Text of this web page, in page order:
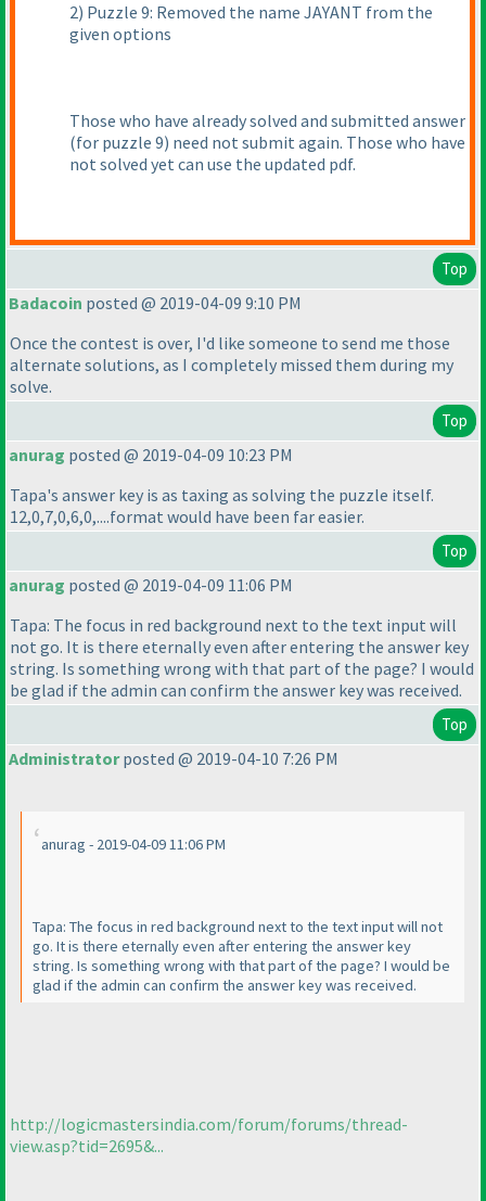
2) Puzzle 9: Removed the name JAYANT from the
given options
Those who have already solved and submitted answer
(for puzzle 9) need not submit again. Those who have
not solved yet can use the updated pdf.
Top
Badacoin posted @ 2019-04-09 9:10 PM
Once the contest is over, I'd like someone to send me those
alternate solutions, as I completely missed them during my
solve.
Top
anurag posted @ 2019-04-09 10:23 PM
Tapa's answer key is as taxing as solving the puzzle itself.
12,0,7,0,6,0,....format would have been far easier.
Top
anurag posted @ 2019-04-09 11:06 PM
Tapa: The focus in red background next to the text input will
not go. It is there eternally even after entering the answer key
string. Is something wrong with that part of the page? I would
be glad if the admin can confirm the answer key was received.
Top
Administratorposted @ 2019-04-10 7:26 PM
anurag - 2019-04-09 11:06 PM
Tapa: The focus in red background next to the text input will not
go. It is there eternally even after entering the answer key
string. Is something wrong with that part of the page? I would be
glad if the admin can confirm the answer key was received.
http://logicmastersindia.com/forum/forums/thread-
view.asp?tid=2695&...